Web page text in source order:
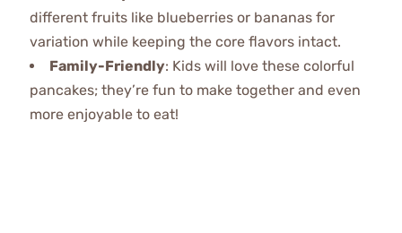
different fruits like blueberries or bananas for
variation while keeping the core flavors intact.
Family-Friendly: Kids will love these colorful
pancakes; they’re fun to make together and even
more enjoyable to eat!